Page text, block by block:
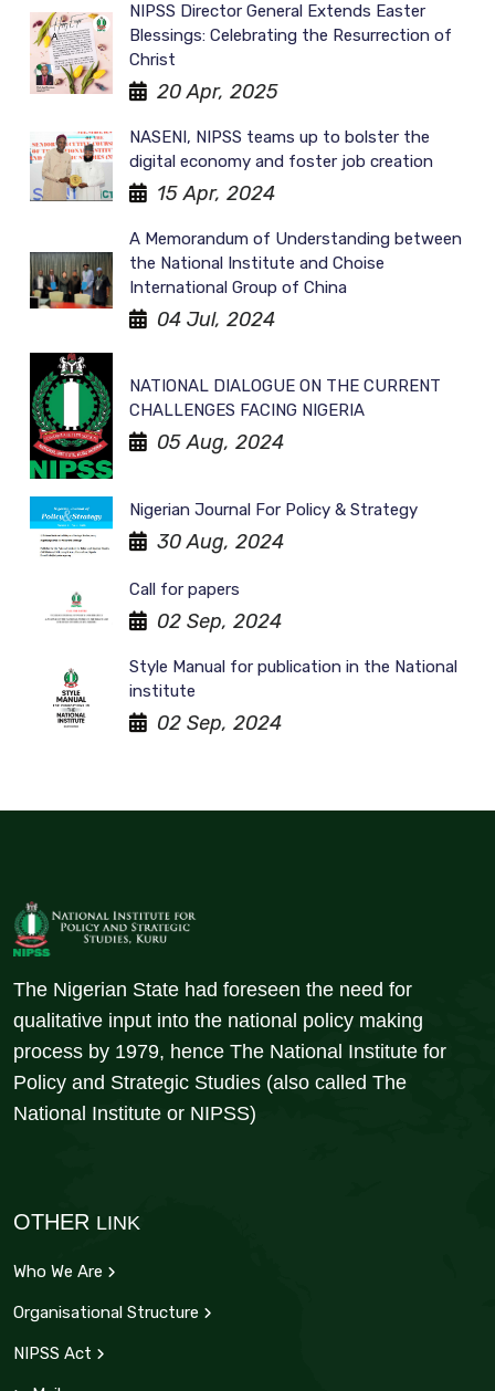
NIPSS Director General Extends Easter
Blessings: Celebrating the Resurrection of
Christ
20 Apr, 2025
NASENI, NIPSS teams up to bolster the
digital economy and foster job creation
15 Apr, 2024
A Memorandum of Understanding between
the National Institute and Choise
International Group of China
04 Jul, 2024
NATIONAL DIALOGUE ON THE CURRENT
CHALLENGES FACING NIGERIA
05 Aug, 2024
Nigerian Journal For Policy & Strategy
30 Aug, 2024
Call for papers
02 Sep, 2024
Style Manual for publication in the National
institute
02 Sep, 2024
The Nigerian State had foreseen the need for
qualitative input into the national policy making
process by 1979, hence The National Institute for
Policy and Strategic Studies (also called The
National Institute or NIPSS)
OTHER LINK
Who We Are
Organisational Structure
NIPSS Act